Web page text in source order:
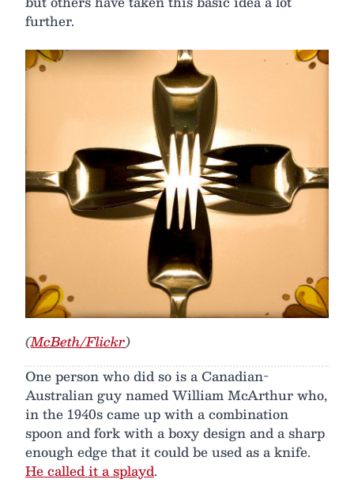
further.
(McBeth/Flickr)
One person who did so is a Canadian-
Australian guy named William McArthur who,
in the 1940s came up with a combination
spoon and fork with a boxy design and a sharp
enough edge that it could be used as a knife.
He called it a splayd.